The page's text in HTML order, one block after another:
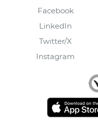
Facebook
LinkedIn
Twitter/X
Instagram